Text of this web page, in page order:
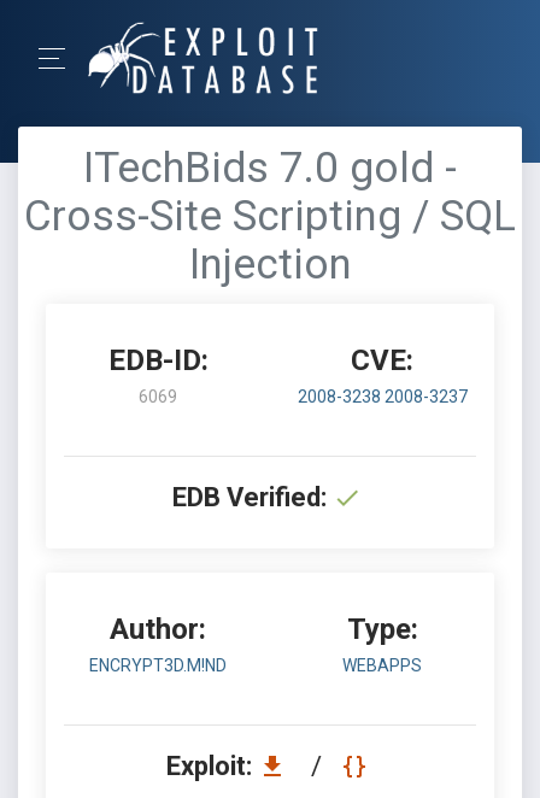
ITechBids 7.0 gold -
Cross-Site Scripting / SQL
Injection
EDB-ID:
6069
CVE:
2008-3238 2008-3237
EDB Verified:
Author:
ENCRYPT3D.M!ND
Type:
WEBAPPS
Exploit: /